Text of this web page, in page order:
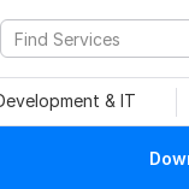
& IT